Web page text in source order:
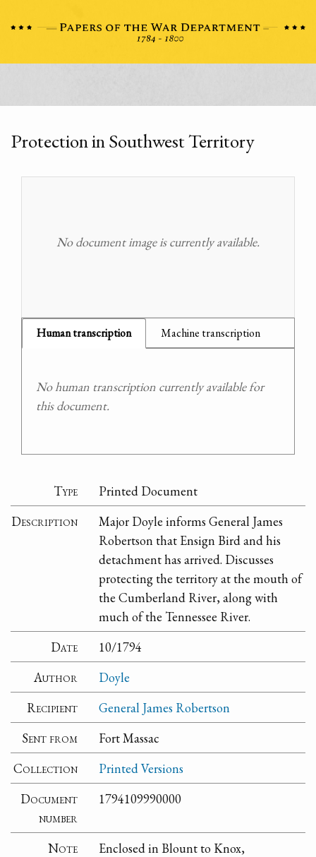
Protection in Southwest Territory
No document image is currently available.
Human transcription Machine transcription
No human transcription currently available for
this document.
Type
Printed Document
Description
Major Doyle informs General James
Robertson that Ensign Bird and his
detachment has arrived. Discusses
protecting the territory at the mouth of
the Cumberland River, along with
much of the Tennessee River.
Date
10/1794
Author
Doyle
Recipient
General James Robertson
Sent from
Fort Massac
Collection
Printed Versions
Document
number
1794109990000
Note
Enclosed in Blount to Knox,